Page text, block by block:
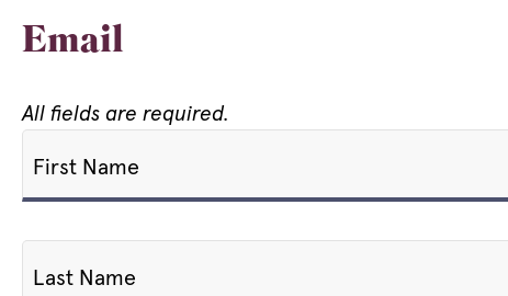
Email
All fields are required.
First Name
Last Name